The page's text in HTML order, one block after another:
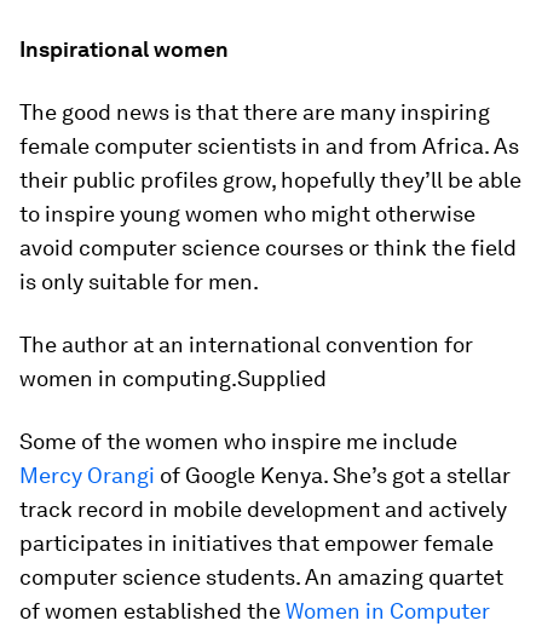
Inspirational women
The good news is that there are many inspiring
female computer scientists in and from Africa. As
their public profiles grow, hopefully they’ll be able
to inspire young women who might otherwise
avoid computer science courses or think the field
is only suitable for men.
The author at an international convention for
women in computing.Supplied
Some of the women who inspire me include
Mercy Orangi of Google Kenya. She’s got a stellar
track record in mobile development and actively
participates in initiatives that empower female
computer science students. An amazing quartet
of women established theWomen in Computer